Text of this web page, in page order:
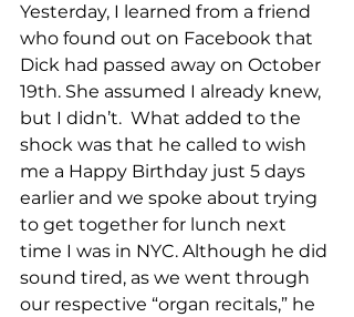
Yesterday, I learned from a friend
who found out on Facebook that
Dick had passed away on October
19th. She assumed I already knew,
but I didn’t.  What added to the
shock was that he called to wish
me a Happy Birthday just 5 days
earlier and we spoke about trying
to get together for lunch next
time I was in NYC. Although he did
sound tired, as we went through
our respective “organ recitals,” he